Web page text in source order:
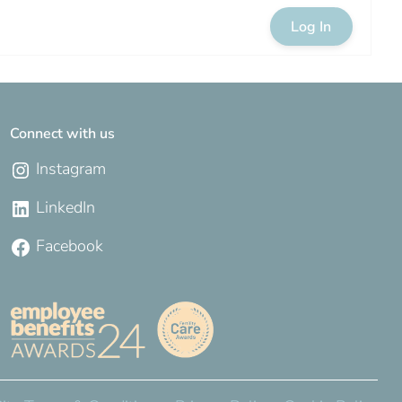
Log In
Connect with us
Instagram
LinkedIn
Facebook